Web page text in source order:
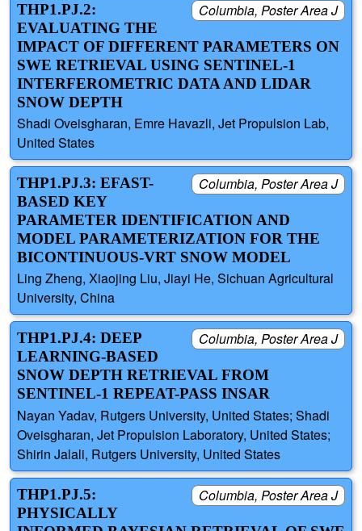
Columbia, Poster Area J
THP1.PJ.2:
EVALUATING THE
IMPACT OF DIFFERENT PARAMETERS ON
SWE RETRIEVAL USING SENTINEL-1
INTERFEROMETRIC DATA AND LIDAR
SNOW DEPTH
Shadi Oveisgharan, Emre Havazli, Jet Propulsion Lab,
United States
Columbia, Poster Area J
THP1.PJ.3: EFAST-
BASED KEY
PARAMETER IDENTIFICATION AND
MODEL PARAMETERIZATION FOR THE
BICONTINUOUS-VRT SNOW MODEL
Ling Zheng, Xiaojing Liu, Jiayi He, Sichuan Agricultural
University, China
Columbia, Poster Area J
THP1.PJ.4: DEEP
LEARNING-BASED
SNOW DEPTH RETRIEVAL FROM
SENTINEL-1 REPEAT-PASS INSAR
Nayan Yadav, Rutgers University, United States; Shadi
Oveisgharan, Jet Propulsion Laboratory, United States;
Shirin Jalali, Rutgers University, United States
Columbia, Poster Area J
THP1.PJ.5:
PHYSICALLY